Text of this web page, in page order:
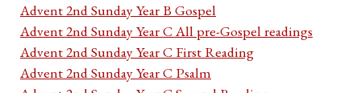
Advent 2nd Sunday Year B Gospel
Advent 2nd Sunday Year C All pre-Gospel readings
Advent 2nd Sunday Year C First Reading
Advent 2nd Sunday Year C Psalm